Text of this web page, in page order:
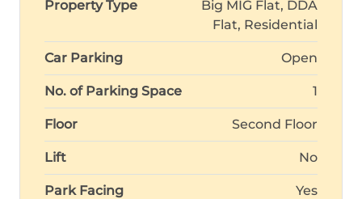
Property Type
Big MIG Flat, DDA
Flat, Residential
Car Parking Open
No. of Parking Space 1
Floor Second Floor
Lift No
Park Facing Yes